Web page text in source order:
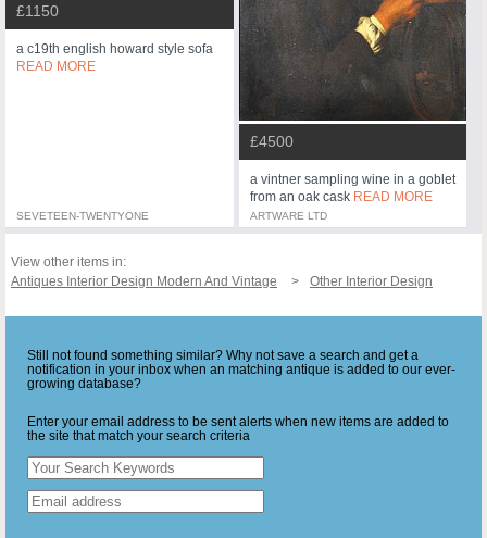
£1150
a c19th english howard style sofa
READ MORE
SEVETEEN-TWENTYONE
£4500
a vintner sampling wine in a goblet
from an oak cask READ MORE
ARTWARE LTD
View other items in:
Antiques Interior Design Modern And Vintage
Other Interior Design
Still not found something similar? Why not save a search and get a
notification in your inbox when an matching antique is added to our ever-
growing database?
Enter your email address to be sent alerts when new items are added to
the site that match your search criteria